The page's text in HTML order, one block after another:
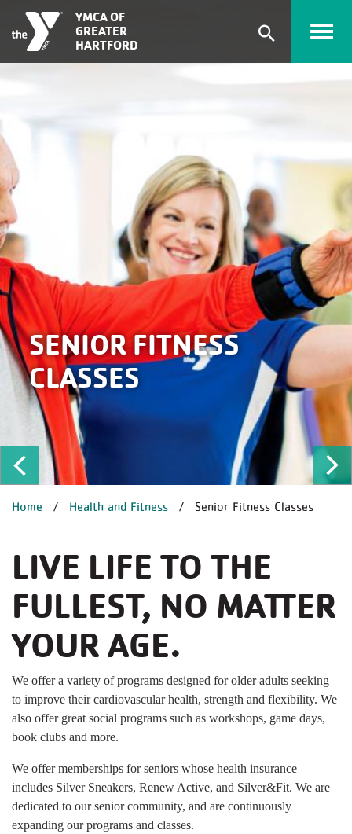
Skip to main content
SENIOR FITNESS
CLASSES
YMCA OF
GREATER
HARTFORD
Expand
BREADCRUMB
Home Health and Fitness Senior Fitness Classes
LIVE LIFE TO THE
FULLEST, NO MATTER
YOUR AGE.
We offer a variety of programs designed for older adults seeking
to improve their cardiovascular health, strength and flexibility. We
also offer great social programs such as workshops, game days,
book clubs and more.
We offer memberships for seniors whose health insurance
includes Silver Sneakers, Renew Active, and Silver&Fit. We are
dedicated to our senior community, and are continuously
expanding our programs and classes.